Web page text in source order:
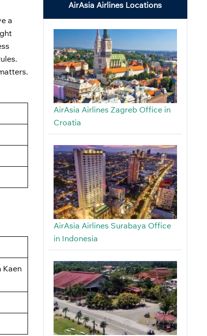
a
Kaen
AirAsia Airlines Locations
AirAsia Airlines Zagreb Office in
Croatia
AirAsia Airlines Surabaya Office
in Indonesia